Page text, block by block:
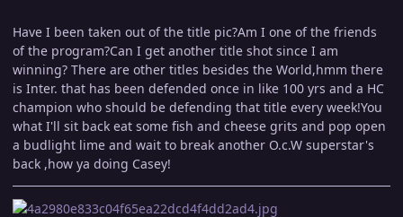
Have I been taken out of the title pic?Am I one of the friends
of the program?Can I get another title shot since I am
winning? There are other titles besides the World,hmm there
is Inter. that has been defended once in like 100 yrs and a HC
champion who should be defending that title every week!You
what I'll sit back eat some fish and cheese grits and pop open
a budlight lime and wait to break another O.c.W superstar's
back ,how ya doing Casey!